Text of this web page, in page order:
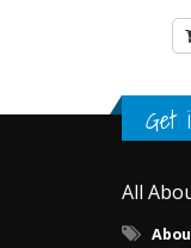
Get
All